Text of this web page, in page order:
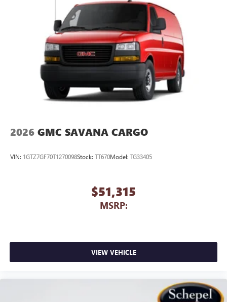
2026 GMC SAVANA CARGO
VIN: 1GTZ7GF70T1270098Stock: TT670Model: TG33405
$51,315
MSRP:
VIEW VEHICLE